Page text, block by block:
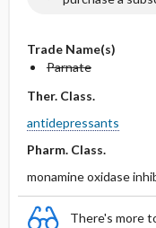
Trade Name(s)
Parnate
Ther. Class.
antidepressants
Pharm. Class.
monamine oxidase
There's more